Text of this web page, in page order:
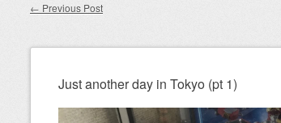
Post navigation
← Previous Post
Just another day in Tokyo (pt 1)